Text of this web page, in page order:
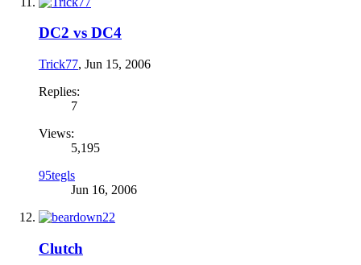
DC2 vs DC4
Trick77, Jun 15, 2006
Replies:
7
Views:
5,195
95tegls
Jun 16, 2006
Clutch